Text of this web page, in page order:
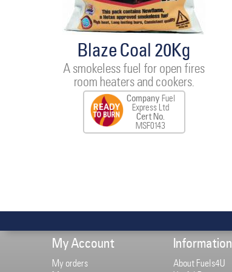
Blaze Coal 20Kg
A smokeless fuel for open fires
room heaters and cookers.
Company Fuel
Express Ltd
Cert No.
MSF0143
My Account
My orders
Information
About Fuels4U